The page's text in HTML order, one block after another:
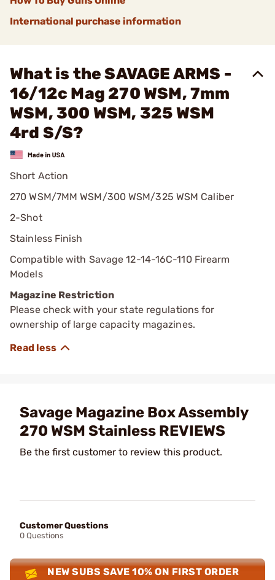
International purchase information
What is the SAVAGE ARMS -
16/12c Mag 270 WSM, 7mm
WSM, 300 WSM, 325 WSM
4rd S/S?
Short Action
270 WSM/7MM WSM/300 WSM/325 WSM Caliber
2-Shot
Stainless Finish
Compatible with Savage 12-14-16C-110 Firearm
Models
Magazine Restriction
Please check with your state regulations for
ownership of large capacity magazines.
Savage Magazine Box Assembly
270 WSM Stainless REVIEWS
Be the first customer to review this product.
Customer Questions
0 Questions
NEW SUBS SAVE 10% ON FIRST ORDER